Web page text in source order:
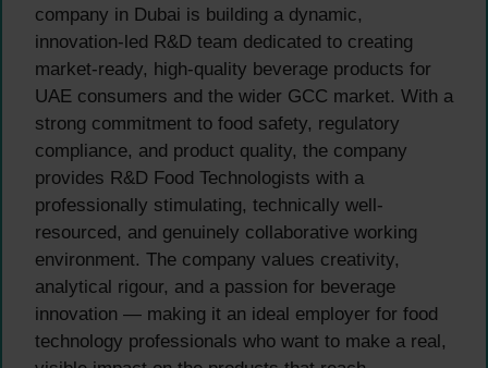
company in Dubai is building a dynamic,
innovation-led R&D team dedicated to creating
market-ready, high-quality beverage products for
UAE consumers and the wider GCC market. With a
strong commitment to food safety, regulatory
compliance, and product quality, the company
provides R&D Food Technologists with a
professionally stimulating, technically well-
resourced, and genuinely collaborative working
environment. The company values creativity,
analytical rigour, and a passion for beverage
innovation — making it an ideal employer for food
technology professionals who want to make a real,